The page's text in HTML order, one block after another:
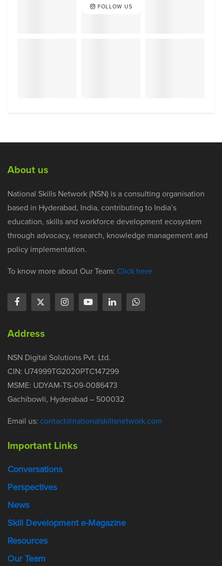
FOLLOW US
About us
National Skills Network (NSN) is a consulting organisation
based in Hyderabad, India, contributing to India’s
education, skills and workforce development ecosystem
through advocacy, research, knowledge management and
policy implementation.
To know more about Our Team: Click here
Address
NSN Digital Solutions Pvt. Ltd.
CIN: U74999TG2020PTC147299
MSME: UDYAM-TS-09-0086473
Gachibowli, Hyderabad – 500032
Email us: contact@nationalskillsnetwork.com
Important Links
Conversations
Perspectives
News
Skill Development e-Magazine
Resources
Our Team